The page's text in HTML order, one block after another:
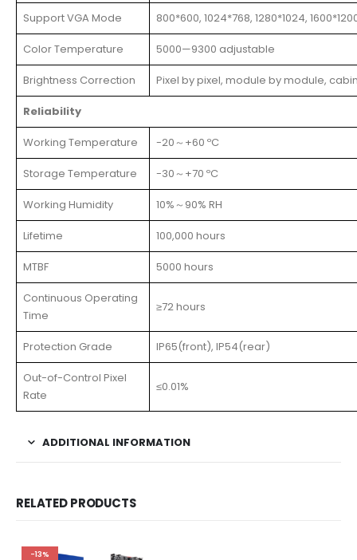
Support VGA Mode 800*600, 1024*768, 1280*1024,
Color Temperature 5000—9300 adjustable
Brightness Correction Pixel by pixel, module by module,
Reliability
Working Temperature -20～+60 ºC
Storage Temperature -30～+70 ºC
Working Humidity 10%～90% RH
Lifetime 100,000 hours
MTBF 5000 hours
Continuous Operating
Time
≥72 hours
Protection Grade IP65(front), IP54(rear)
Out-of-Control Pixel
Rate
≤0.01%
ADDITIONAL INFORMATION
RELATED PRODUCTS
-13%